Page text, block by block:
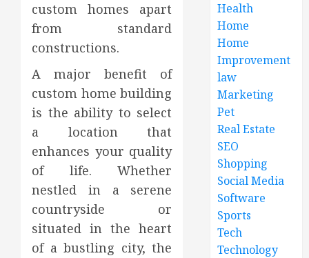
custom homes apart
from standard
constructions.
A major benefit of
custom home building
is the ability to select
a location that
enhances your quality
of life. Whether
nestled in a serene
countryside or
situated in the heart
of a bustling city, the
Health
Home
Home
Improvement
law
Marketing
Pet
Real Estate
SEO
Shopping
Social Media
Software
Sports
Tech
Technology